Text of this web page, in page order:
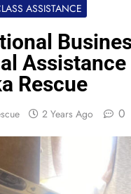
ASSISTANCE
Assistance
Rescue
2 Years Ago 0